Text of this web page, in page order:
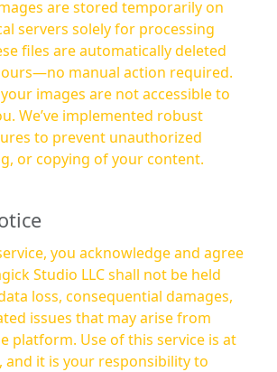
are stored temporarily on
servers solely for processing
files are automatically deleted
manual action required.
images are not accessible to
We’ve implemented robust
to prevent unauthorized
or copying of your content.
you acknowledge and agree
Studio LLC shall not be held
loss, consequential damages,
issues that may arise from
of this service is at
and it is your responsibility to